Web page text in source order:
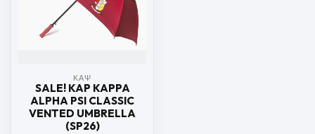
ΚΑΨ
SALE! KAP KAPPA
ALPHA PSI CLASSIC
VENTED UMBRELLA
(SP26)